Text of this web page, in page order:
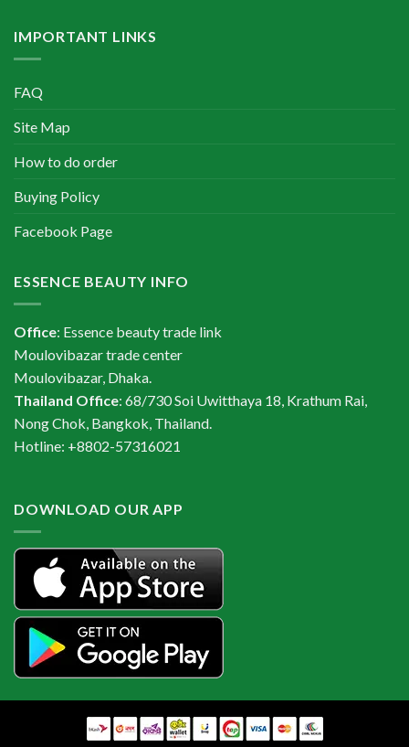
IMPORTANT LINKS
FAQ
Site Map
How to do order
Buying Policy
Facebook Page
ESSENCE BEAUTY INFO
Office: Essence beauty trade link
Moulovibazar trade center
Moulovibazar, Dhaka.
Thailand Office: 68/730 Soi Uwitthaya 18, Krathum Rai,
Nong Chok, Bangkok, Thailand.
Hotline: +8802-57316021
DOWNLOAD OUR APP